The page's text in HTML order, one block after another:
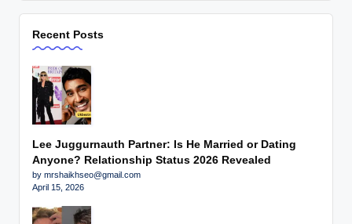
Recent Posts
Lee Juggurnauth Partner: Is He Married or Dating
Anyone? Relationship Status 2026 Revealed
by mrshaikhseo@gmail.com
April 15, 2026